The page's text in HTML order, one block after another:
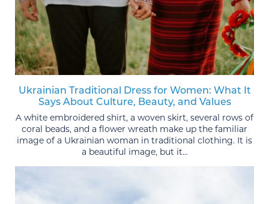
Ukrainian Traditional Dress for Women: What It
Says About Culture, Beauty, and Values
A white embroidered shirt, a woven skirt, several rows of
coral beads, and a flower wreath make up the familiar
image of a Ukrainian woman in traditional clothing. It is
a beautiful image, but it...